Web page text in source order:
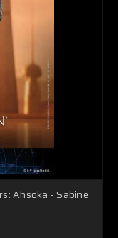
Ahsoka - Sabine